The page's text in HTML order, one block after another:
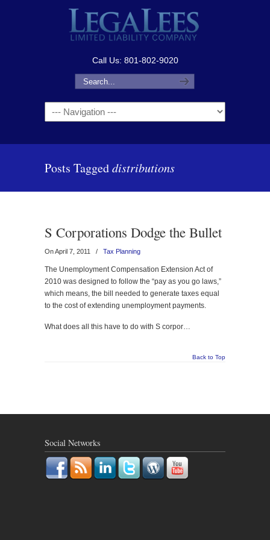
Call Us: 801-802-9020
Navigation
Posts Taggeddistributions
S Corporations Dodge the Bullet
On April 7, 2011 / Tax Planning
The Unemployment Compensation Extension Act of
2010 was designed to follow the “pay as you go laws,”
which means, the bill needed to generate taxes equal
to the cost of extending unemployment payments.
What does all this have to do with S corpor…
Back to Top
Social Networks